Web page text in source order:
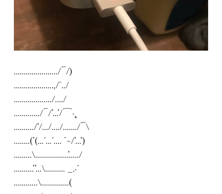
....................../´¯/)
....................,/¯../
.................../..../
............./´¯/'...'/´¯¯`·¸
........../'/.../..../......./¨¯\
........('(...´...´.... ¯~/'...')
.........\.................'...../
..........''...\.......... _.·´
............\..............(